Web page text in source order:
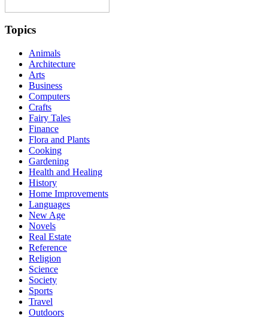
Topics
Animals
Architecture
Arts
Business
Computers
Crafts
Fairy Tales
Finance
Flora and Plants
Cooking
Gardening
Health and Healing
History
Home Improvements
Languages
New Age
Novels
Real Estate
Reference
Religion
Science
Society
Sports
Travel
Outdoors